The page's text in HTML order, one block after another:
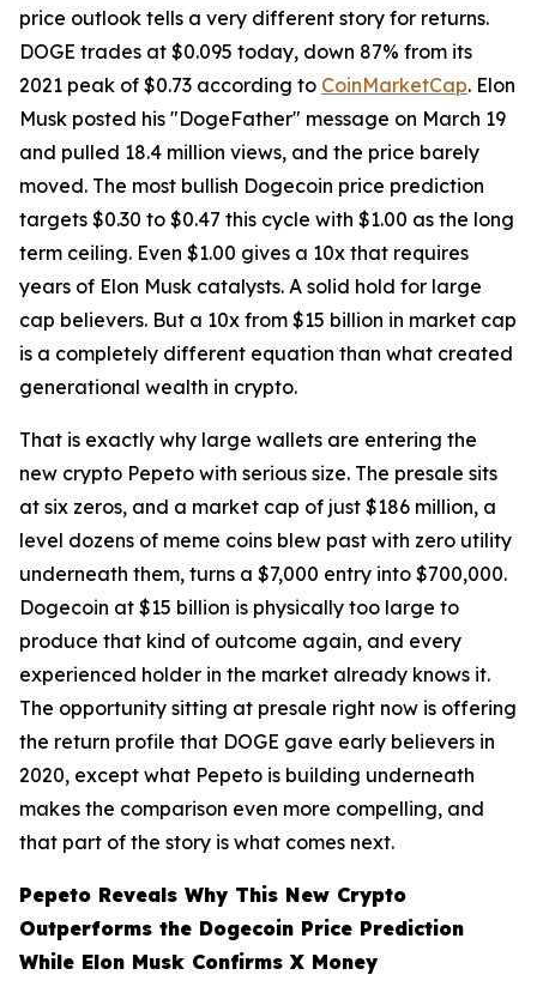
price outlook tells a very different story for returns.
DOGE trades at $0.095 today, down 87% from its
2021 peak of $0.73 according to CoinMarketCap. Elon
Musk posted his "DogeFather" message on March 19
and pulled 18.4 million views, and the price barely
moved. The most bullish Dogecoin price prediction
targets $0.30 to $0.47 this cycle with $1.00 as the long
term ceiling. Even $1.00 gives a 10x that requires
years of Elon Musk catalysts. A solid hold for large
cap believers. But a 10x from $15 billion in market cap
is a completely different equation than what created
generational wealth in crypto.
That is exactly why large wallets are entering the
new crypto Pepeto with serious size. The presale sits
at six zeros, and a market cap of just $186 million, a
level dozens of meme coins blew past with zero utility
underneath them, turns a $7,000 entry into $700,000.
Dogecoin at $15 billion is physically too large to
produce that kind of outcome again, and every
experienced holder in the market already knows it.
The opportunity sitting at presale right now is offering
the return profile that DOGE gave early believers in
2020, except what Pepeto is building underneath
makes the comparison even more compelling, and
that part of the story is what comes next.
Pepeto Reveals Why This New Crypto
Outperforms the Dogecoin Price Prediction
While Elon Musk Confirms X Money